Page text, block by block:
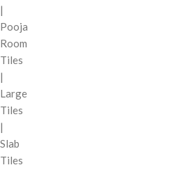
|
Pooja
Room
Tiles
|
Large
Tiles
|
Slab
Tiles